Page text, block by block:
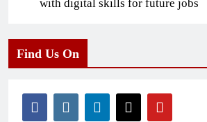
with digital skills for future jobs
Find Us On